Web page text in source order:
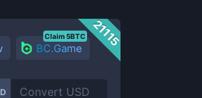
21115
BC.Game
Claim 5BTC